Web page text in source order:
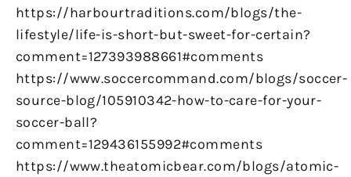
https://harbourtraditions.com/blogs/the-
lifestyle/life-is-short-but-sweet-for-certain?
comment=127393988661#comments
https://www.soccercommand.com/blogs/soccer-
source-blog/105910342-how-to-care-for-your-
soccer-ball?
comment=129436155992#comments
https://www.theatomicbear.com/blogs/atomic-